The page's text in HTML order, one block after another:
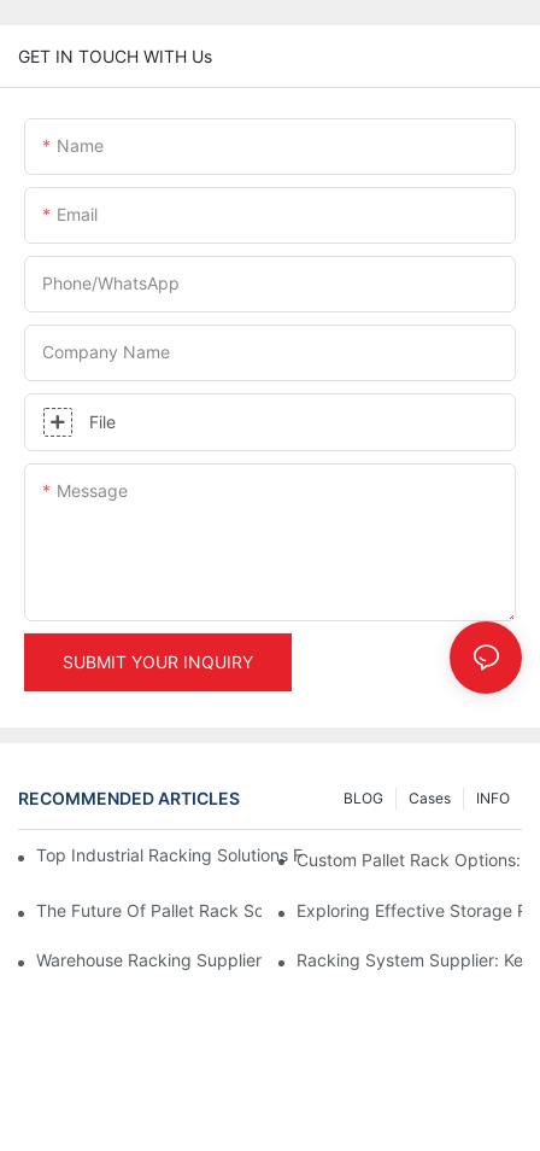
GET IN TOUCH WITH Us
Name
Email
Phone/whatsApp
Company Name
File
Message
SUBMIT YOUR INQUIRY
RECOMMENDED ARTICLES INFO
Cases
BLOG
Top Industrial Racking Solutions For Efficient Warehouse
Custom Pallet Rack Options:
The Future Of Pallet Rack Solutions: Trends And Innovations
Exploring Effective Storage
Warehouse Racking Suppliers: What To Look For
Racking System Supplier: